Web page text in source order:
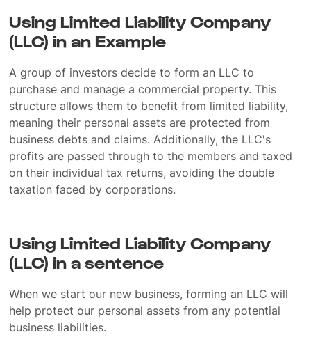
Using Limited Liability Company
(LLC) in an Example
A group of investors decide to form an LLC to
purchase and manage a commercial property. This
structure allows them to benefit from limited liability,
meaning their personal assets are protected from
business debts and claims. Additionally, the LLC's
profits are passed through to the members and taxed
on their individual tax returns, avoiding the double
taxation faced by corporations.
Using Limited Liability Company
(LLC) in a sentence
When we start our new business, forming an LLC will
help protect our personal assets from any potential
business liabilities.